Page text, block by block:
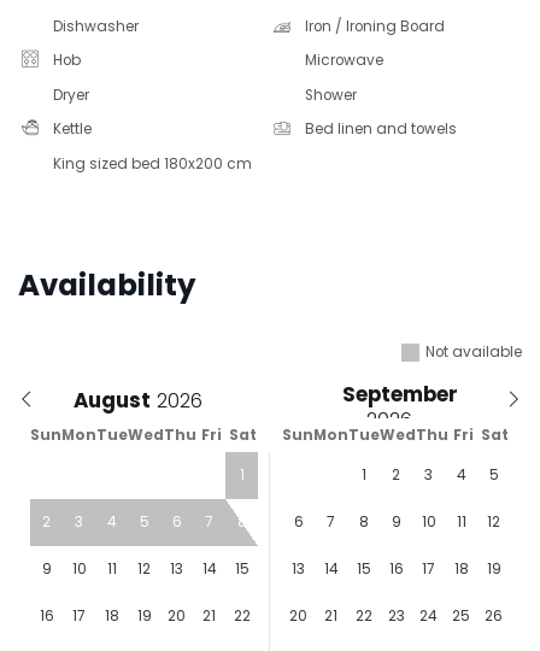
Dishwasher
Iron / Ironing Board
Hob
Microwave
Dryer
Shower
Kettle
Bed linen and towels
King sized bed 180x200 cm
Availability
Not available
August September
SunMonTueWedThu Fri Sat SunMonTueWedThu Fri Sat
1
2 3 4 5 6 7 8
9 10 11 12 13 14 15
16 17 18 19 20 21 22
1 2 3 4 5
6 7 8 9 10 11 12
13 14 15 16 17 18 19
20 21 22 23 24 25 26